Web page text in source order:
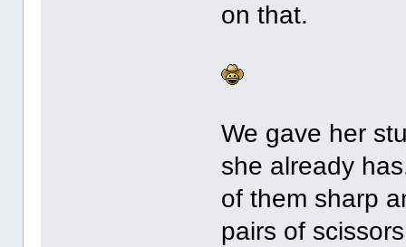
on that.
We gave her
she already
of them sharp
pairs of